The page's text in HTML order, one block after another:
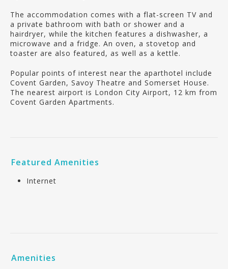
The accommodation comes with a flat-screen TV and
a private bathroom with bath or shower and a
hairdryer, while the kitchen features a dishwasher, a
microwave and a fridge. An oven, a stovetop and
toaster are also featured, as well as a kettle.
Popular points of interest near the aparthotel include
Covent Garden, Savoy Theatre and Somerset House.
The nearest airport is London City Airport, 12 km from
Covent Garden Apartments.
Featured Amenities
Internet
Amenities